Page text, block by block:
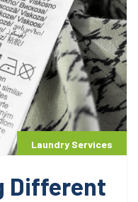
Laundry Services
Different